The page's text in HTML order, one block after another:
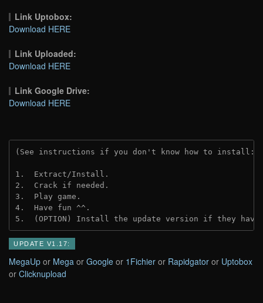
Link Uptobox:
Download HERE
Link Uploaded:
Download HERE
Link Google Drive:
Download HERE
(See instructions if you don't know how to install:
1.  Extract/Install.
2.  Crack if needed.
3.  Play game.
4.  Have fun ^^.
5.  (OPTION) Install the update version if they
UPDATE V1.17:
MegaUp or Mega or Google or 1Fichier or Rapidgator or Uptobox
or Clicknupload